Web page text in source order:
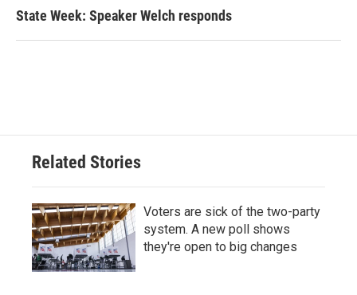
State Week: Speaker Welch responds
Related Stories
Voters are sick of the two-party
system. A new poll shows
they're open to big changes